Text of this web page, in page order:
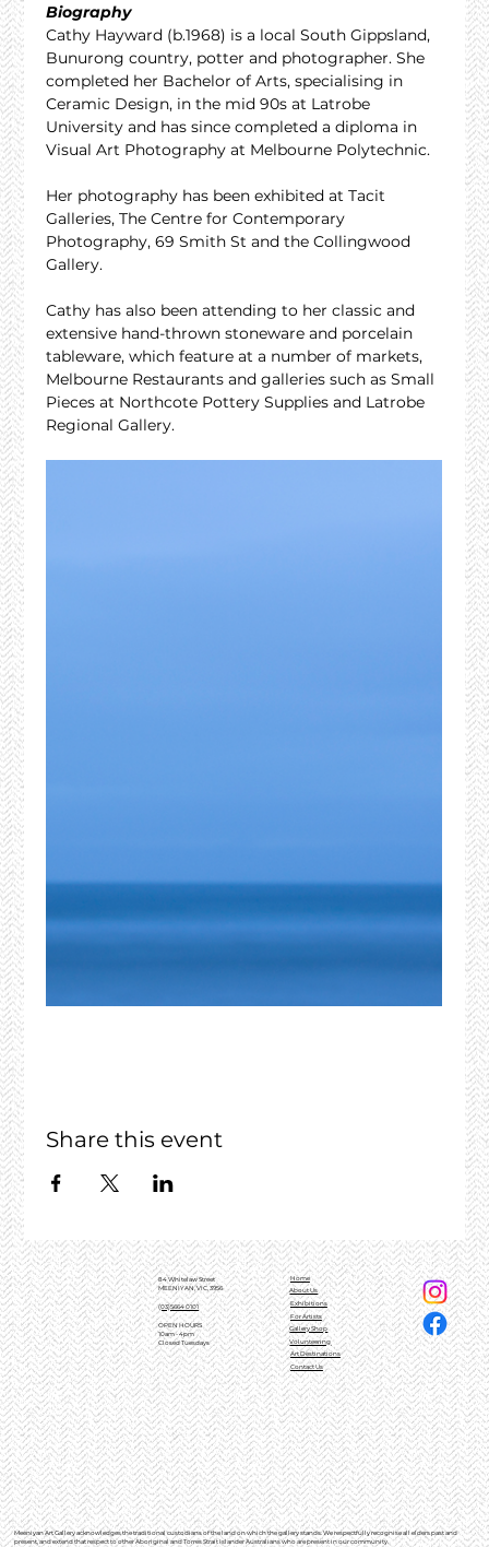
Biography
Cathy Hayward (b.1968) is a local South Gippsland,
Bunurong country, potter and photographer. She
completed her Bachelor of Arts, specialising in
Ceramic Design, in the mid 90s at Latrobe
University and has since completed a diploma in
Visual Art Photography at Melbourne Polytechnic.
Her photography has been exhibited at Tacit
Galleries, The Centre for Contemporary
Photography, 69 Smith St and the Collingwood
Gallery.
Cathy has also been attending to her classic and
extensive hand-thrown stoneware and porcelain
tableware, which feature at a number of markets,
Melbourne Restaurants and galleries such as Small
Pieces at Northcote Pottery Supplies and Latrobe
Regional Gallery.
Share this event
Home
About Us
Exhibitions
For Artists
Gallery Shop
Volunteering
Art Destinations
Contact Us
Meeniyan Art Gallery acknowledges the traditional custodians of the land on which the gallery stands. We respectfully recognise all elders past and
present, and extend that respect to other Aboriginal and Torres Strait Islander Australians who are present in our community.
84 Whitelaw Street
MEENIYAN, VIC, 3956
(03)5664 0101
OPEN HOURS
10am - 4pm
Closed Tuesdays